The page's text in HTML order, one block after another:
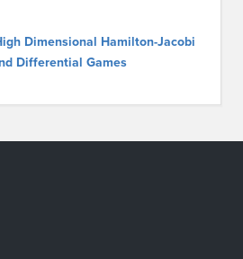
Dimensional Hamilton-Jacobi
Differential Games